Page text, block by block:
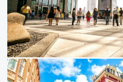
The global real estate market
fundamentals improving and
astute investors are looking to
20/11/25